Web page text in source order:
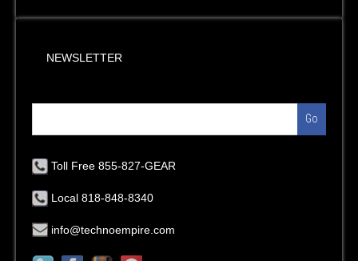
NEWSLETTER
Go
Toll Free 855-827-GEAR
Local 818-848-8340
info@technoempire.com